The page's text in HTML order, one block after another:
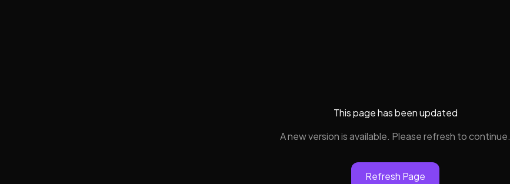
This page has been updated
A new version is available. Please refresh to continue.
Refresh Page